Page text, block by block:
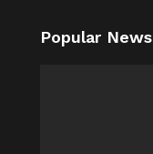
Popular News